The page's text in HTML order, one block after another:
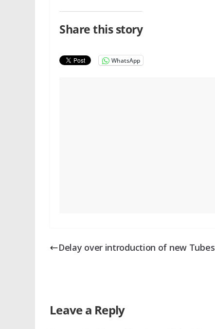
Share this story
WhatsApp
Delay over introduction of new Tubes
Leave a Reply